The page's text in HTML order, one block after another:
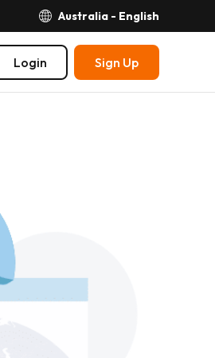
Australia - English
Login Sign Up